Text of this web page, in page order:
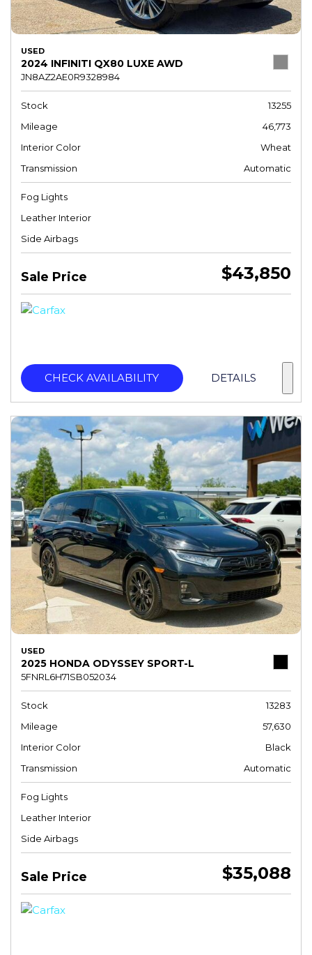
USED
2024 INFINITI QX80 LUXE AWD
JN8AZ2AE0R9328984
Stock
13255
Mileage
46,773
Interior Color
Wheat
Transmission
Automatic
Fog Lights
Leather Interior
Side Airbags
Sale Price $43,850
CHECK AVAILABILITY DETAILS
USED
2025 HONDA ODYSSEY SPORT-L
5FNRL6H71SB052034
Stock
13283
Mileage
57,630
Interior Color
Black
Transmission
Automatic
Fog Lights
Leather Interior
Side Airbags
Sale Price $35,088